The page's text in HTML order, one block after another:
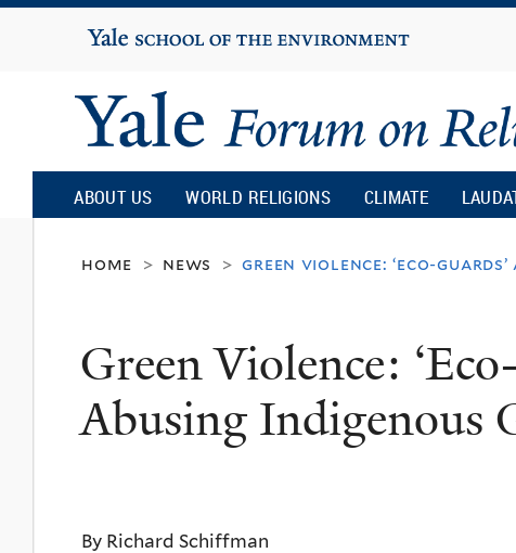
Yale
University
Yale
Forum
on
Religion
and
ABOUT US WORLD RELIGIONS CLIMATE
home > news > green violence: ‘eco-
Green Violence:
Abusing Indigenous
By Richard Schiffman